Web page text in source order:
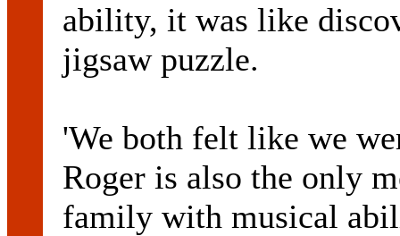
ability, it was like
jigsaw puzzle.
'We both felt like we
Roger is also the only
family with musical